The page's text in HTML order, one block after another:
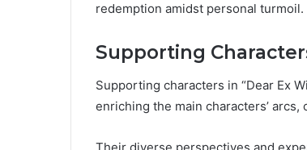
redemption amidst personal turmoil.
Supporting
Supporting characters in “Dear Ex
enriching the main characters’
Their diverse perspectives and